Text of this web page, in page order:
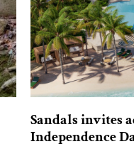
Sandals invites
Independence